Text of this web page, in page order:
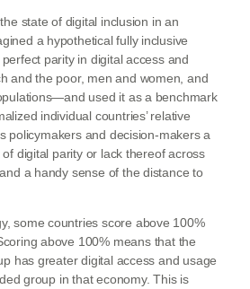
state of digital inclusion in an
a hypothetical fully inclusive
parity in digital access and
and the poor, men and women, and
used it as a benchmark
individual countries’ relative
policymakers and decision-makers a
digital parity or lack thereof across
a handy sense of the distance to
some countries score above 100%
above 100% means that the
has greater digital access and usage
group in that economy. This is